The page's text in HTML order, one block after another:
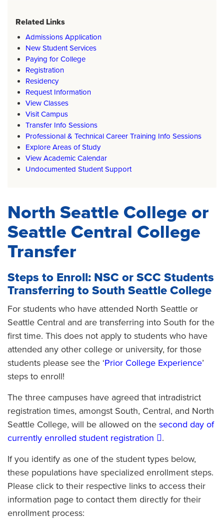
Related Links
Admissions Application
New Student Services
Paying for College
Registration
Residency
Request Information
View Classes
Visit Campus
Transfer Info Sessions
Professional & Technical Career Training Info Sessions
Explore Areas of Study
View Academic Calendar
Undocumented Student Support
North Seattle College or
Seattle Central College
Transfer
Steps to Enroll: NSC or SCC Students
Transferring to South Seattle College
For students who have attended North Seattle or
Seattle Central and are transferring into South for the
first time. This does not apply to students who have
attended any other college or university, for those
students please see the ‘Prior College Experience’
steps to enroll!
The three campuses have agreed that intradistrict
registration times, amongst South, Central, and North
Seattle College, will be allowed on the second day of
currently enrolled student registration
.
If you identify as one of the student types below,
these populations have specialized enrollment steps.
Please click to their respective links to access their
information page to contact them directly for their
enrollment process: